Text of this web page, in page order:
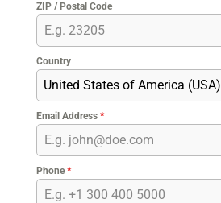
ZIP / Postal Code
Country
United States of America (USA)
Email Address *
Phone*